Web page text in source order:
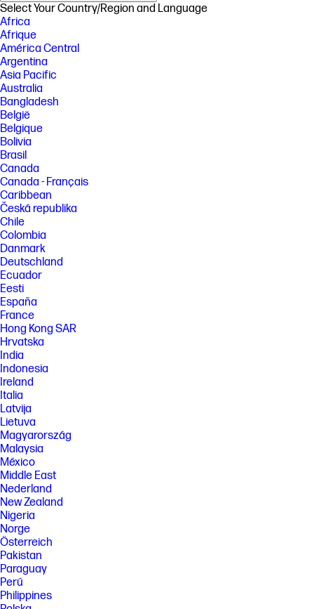
Select Your Country/Region and Language
Africa
Afrique
América Central
Argentina
Asia Pacific
Australia
Bangladesh
België
Belgique
Bolivia
Brasil
Canada
Canada - Français
Caribbean
Česká republika
Chile
Colombia
Danmark
Deutschland
Ecuador
Eesti
España
France
Hong Kong SAR
Hrvatska
India
Indonesia
Ireland
Italia
Latvija
Lietuva
Magyarország
Malaysia
México
Middle East
Nederland
New Zealand
Nigeria
Norge
Österreich
Pakistan
Paraguay
Perú
Philippines